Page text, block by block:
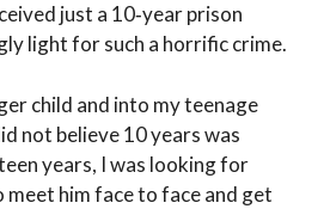
just a 10‑year prison
light for such a horrific crime.
child and into my teenage
not believe 10 years was
years, I was looking for
meet him face to face and get